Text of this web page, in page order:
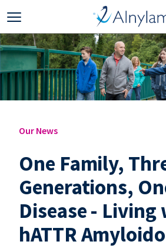
Our News
One Family,
Generations,
Disease - Living
hATTR